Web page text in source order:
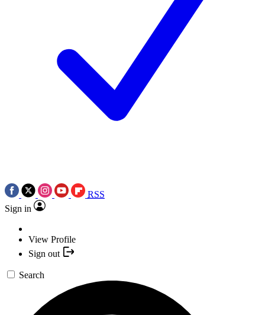
RSS
Sign in
View Profile
Sign out
Search